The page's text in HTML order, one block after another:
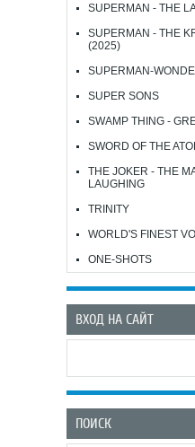
SUPERMAN - THE
SUPERMAN - THE
(2025)
SUPERMAN-
SUPER SONS
SWAMP THING -
SWORD OF THE
THE JOKER - THE
LAUGHING
TRINITY
WORLD'S FINEST
ONE-SHOTS
ВХОД НА САЙТ
ПОИСК